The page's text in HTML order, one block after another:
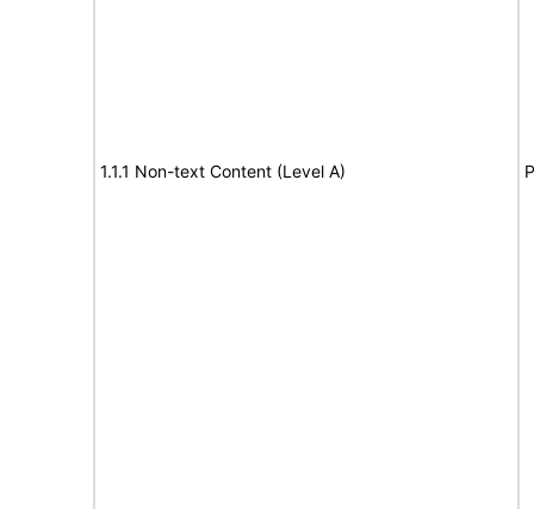
1.1.1 Non-text Content (Level A)